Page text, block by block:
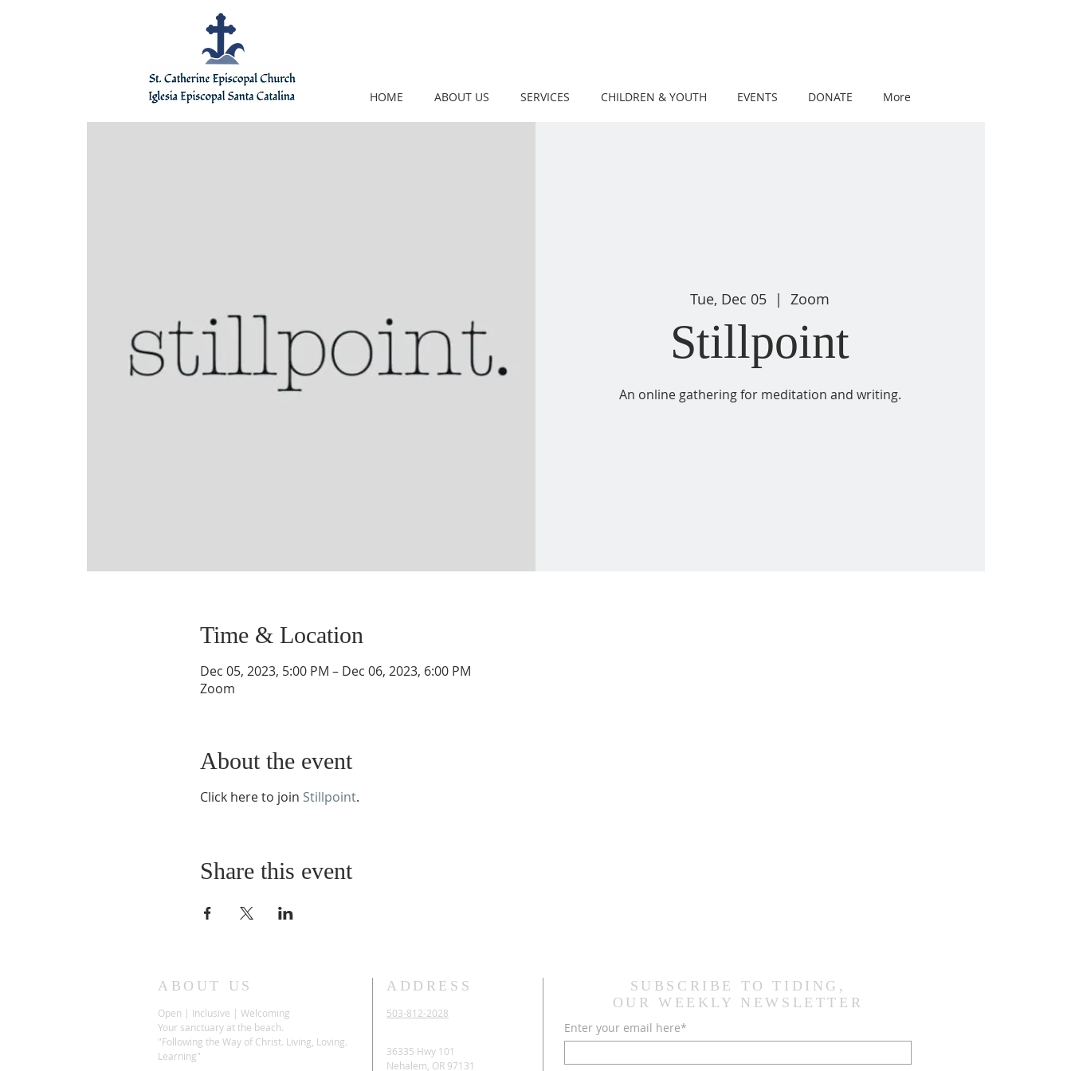
HOME ABOUT US SERVICES CHILDREN & YOUTH EVENTS DONATE More
Tue, Dec 05
  |
Zoom
Stillpoint
An online gathering for meditation and writing.
Time & Location
Dec 05, 2023, 5:00 PM – Dec 06, 2023, 6:00 PM
Zoom
About the event
Click here to join Stillpoint.
Share this event
ABOUT US
Open | Inclusive | Welcoming
Your sanctuary at the beach.
"Following the Way of Christ. Living, Loving.
Learning"
ADDRESS
503-812-2028
36335 Hwy 101
Nehalem, OR 97131
SUBSCRIBE TO TIDING,
OUR WEEKLY NEWSLETTER
Enter your email here*